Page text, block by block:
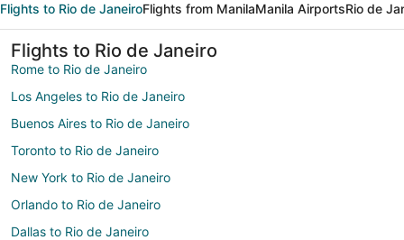
Flights to Rio de JaneiroFlights from ManilaManila AirportsRio de
Flights to Rio de Janeiro
Rome to Rio de Janeiro
Los Angeles to Rio de Janeiro
Buenos Aires to Rio de Janeiro
Toronto to Rio de Janeiro
New York to Rio de Janeiro
Orlando to Rio de Janeiro
Dallas to Rio de Janeiro